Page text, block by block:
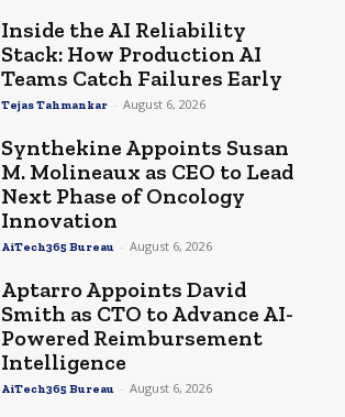
Inside the AI Reliability
Stack: How Production AI
Teams Catch Failures Early
Tejas Tahmankar - August 6, 2026
Synthekine Appoints Susan
M. Molineaux as CEO to Lead
Next Phase of Oncology
Innovation
AiTech365 Bureau - August 6, 2026
Aptarro Appoints David
Smith as CTO to Advance AI-
Powered Reimbursement
Intelligence
AiTech365 Bureau - August 6, 2026